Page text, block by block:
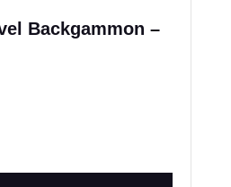
Backgammon –